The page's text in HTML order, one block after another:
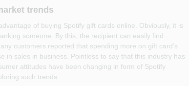
trends
of buying Spotify gift cards online. Obviously, it is
someone. By this, the recipient can easily find
customers reported that spending more on gift card’s
in sales in business. Pointless to say that this industry has
attitudes have been changing in form of Spotify
such trends.